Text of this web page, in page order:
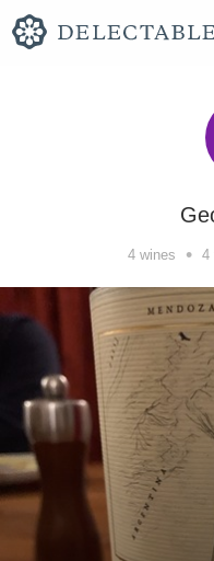
4wines • 4